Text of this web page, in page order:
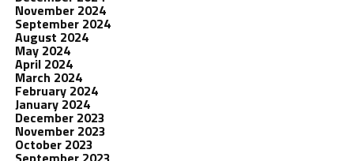
November 2024
September 2024
August 2024
May 2024
April 2024
March 2024
February 2024
January 2024
December 2023
November 2023
October 2023